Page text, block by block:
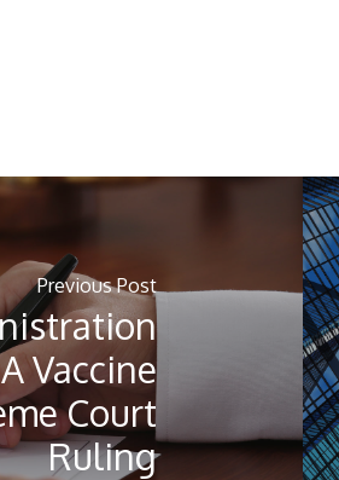
Previous Post
Vaccine
Court
Ruling